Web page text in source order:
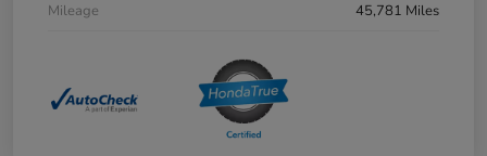
Mileage
45,781 Miles